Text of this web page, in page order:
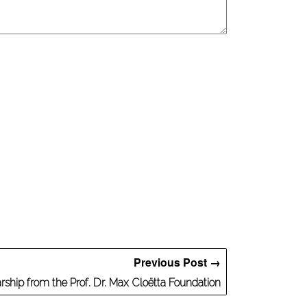
Previous Post →
from the Prof. Dr. Max Cloëtta Foundation